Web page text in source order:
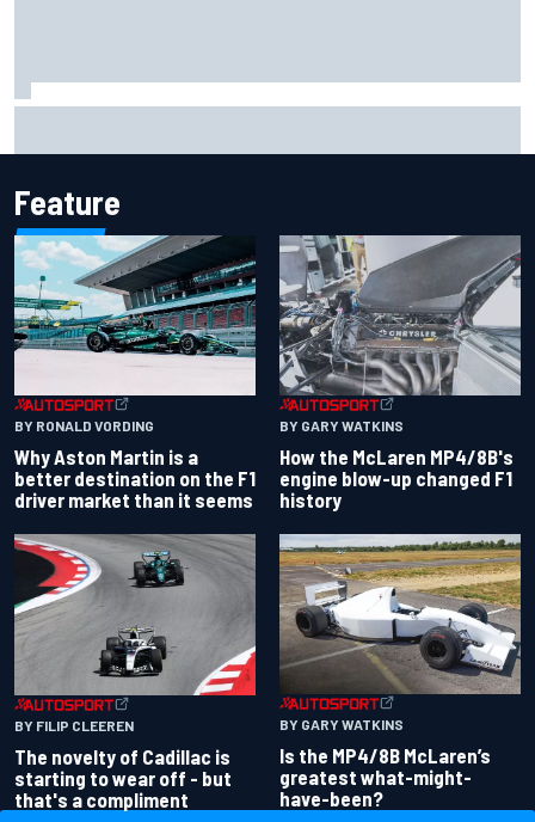
Feature
BY RONALD VORDING
Why Aston Martin is a
better destination on the F1
driver market than it seems
BY GARY WATKINS
How the McLaren MP4/8B's
engine blow-up changed F1
history
BY FILIP CLEEREN
The novelty of Cadillac is
starting to wear off - but
that's a compliment
BY GARY WATKINS
Is the MP4/8B McLaren’s
greatest what-might-
have-been?